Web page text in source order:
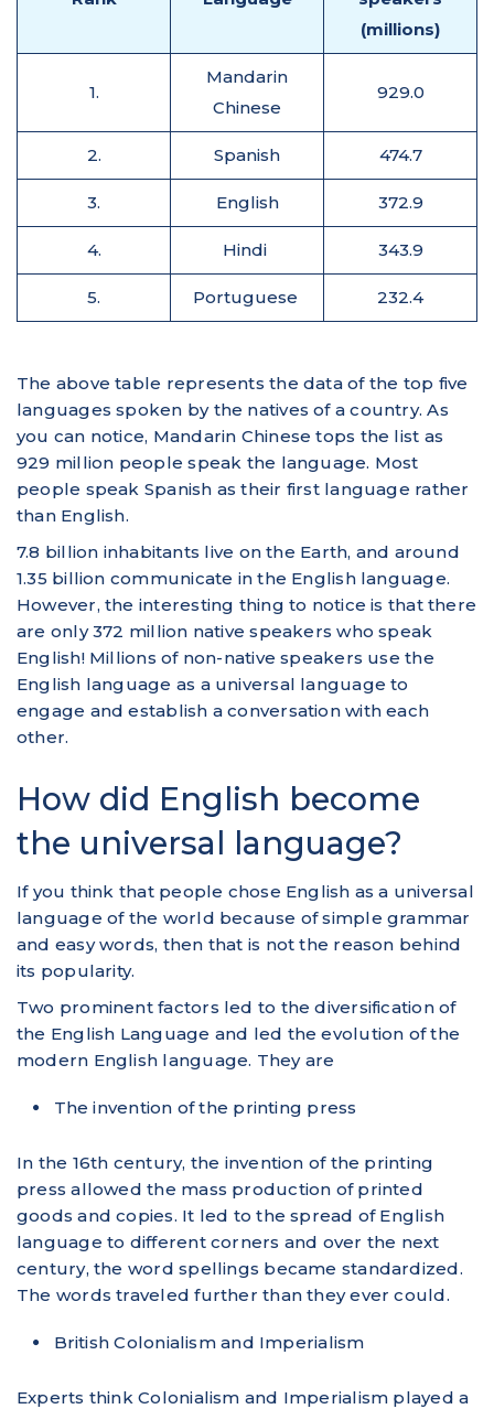
(millions)
1.
Mandarin
Chinese
929.0
2. Spanish 474.7
3. English 372.9
4. Hindi 343.9
5. Portuguese 232.4
The above table represents the data of the top five
languages spoken by the natives of a country. As
you can notice, Mandarin Chinese tops the list as
929 million people speak the language. Most
people speak Spanish as their first language rather
than English.
7.8 billion inhabitants live on the Earth, and around
1.35 billion communicate in the English language.
However, the interesting thing to notice is that there
are only 372 million native speakers who speak
English! Millions of non-native speakers use the
English language as a universal language to
engage and establish a conversation with each
other.
How did English become
the universal language?
If you think that people chose English as a universal
language of the world because of simple grammar
and easy words, then that is not the reason behind
its popularity.
Two prominent factors led to the diversification of
the English Language and led the evolution of the
modern English language. They are
The invention of the printing press
In the 16th century, the invention of the printing
press allowed the mass production of printed
goods and copies. It led to the spread of English
language to different corners and over the next
century, the word spellings became standardized.
The words traveled further than they ever could.
British Colonialism and Imperialism
Experts think Colonialism and Imperialism played a